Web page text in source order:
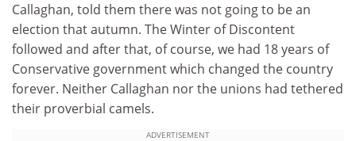
Callaghan, told them there was not going to be an
election that autumn. The Winter of Discontent
followed and after that, of course, we had 18 years of
Conservative government which changed the country
forever. Neither Callaghan nor the unions had tethered
their proverbial camels.
ADVERTISEMENT